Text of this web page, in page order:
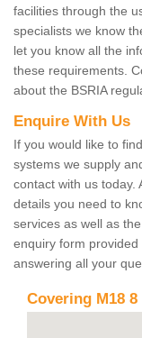
facilities through the
specialists we know
let you know all the
these requirements.
about the BSRIA
Enquire With Us
If you would like to
systems we supply
contact with us today.
details you need to
services as well as
enquiry form
answering all your
Covering M18 8